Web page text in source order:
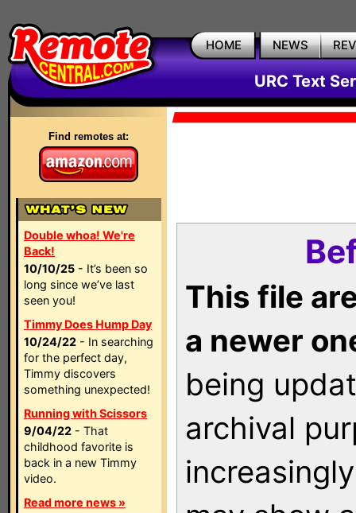
HOME NEWS
URC Text
Find remotes at:
Double whoa! We're
Back!
10/10/25 - It’s been so
long since we’ve last
seen you!
Timmy Does Hump Day
10/24/22 - In searching
for the perfect day,
Timmy discovers
something unexpected!
Running with Scissors
9/04/22 - That
childhood favorite is
back in a new Timmy
video.
Read more news »
This file
a newer
being
archival